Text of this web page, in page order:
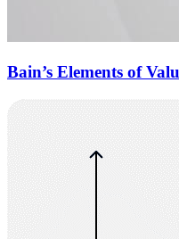
Bain’s Elements of